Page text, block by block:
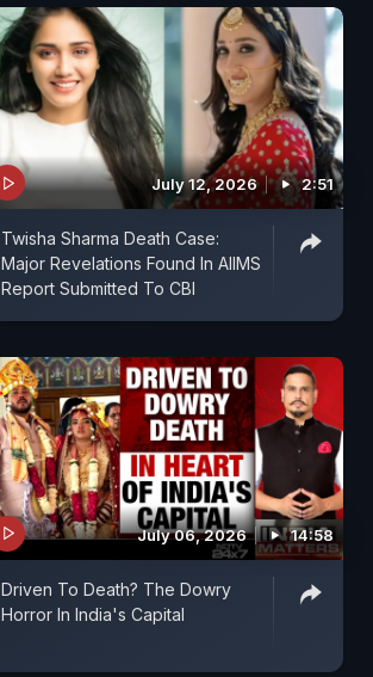
July 12, 2026 2:51
Twisha Sharma Death Case:
Major Revelations Found In AIIMS
Report Submitted To CBI
July 06, 2026 14:58
Driven To Death? The Dowry
Horror In India's Capital